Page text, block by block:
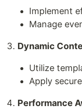
Implement
Manage
Dynamic
Utilize
Apply
Performance